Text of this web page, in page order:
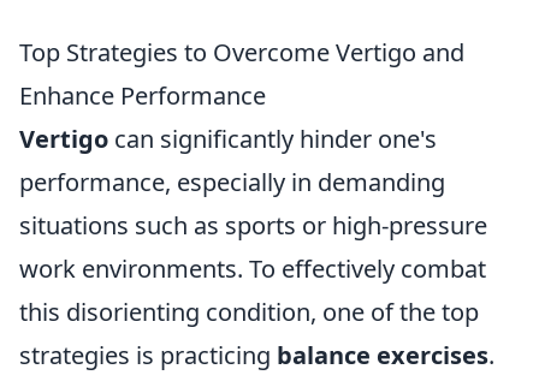
Top Strategies to Overcome Vertigo and
Enhance Performance
Vertigo can significantly hinder one's
performance, especially in demanding
situations such as sports or high-pressure
work environments. To effectively combat
this disorienting condition, one of the top
strategies is practicing balance exercises.